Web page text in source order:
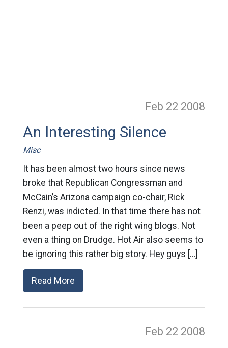
Feb 22 2008
An Interesting Silence
Misc
It has been almost two hours since news
broke that Republican Congressman and
McCain’s Arizona campaign co-chair, Rick
Renzi, was indicted. In that time there has not
been a peep out of the right wing blogs. Not
even a thing on Drudge. Hot Air also seems to
be ignoring this rather big story. Hey guys […]
Read More
Feb 22 2008